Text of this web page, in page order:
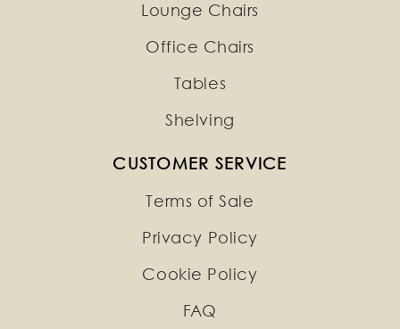
Lounge Chairs
Office Chairs
Tables
Shelving
CUSTOMER SERVICE
Terms of Sale
Privacy Policy
Cookie Policy
FAQ